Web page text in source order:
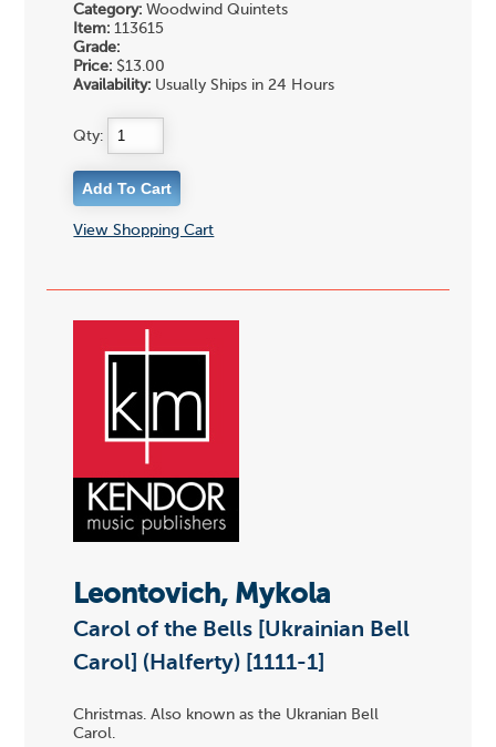
Category: Woodwind Quintets
Item: 113615
Grade:
Price: $13.00
Availability: Usually Ships in 24 Hours
Qty:
View Shopping Cart
Leontovich, Mykola
Carol of the Bells [Ukrainian Bell
Carol] (Halferty) [1111-1]
Christmas. Also known as the Ukranian Bell
Carol.